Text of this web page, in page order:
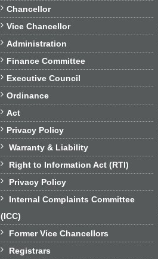
 Chancellor
 Vice Chancellor
 Administration
 Finance Committee
 Executive Council
 Ordinance
 Act
 Privacy Policy
 Warranty & Liability
 Right to Information Act (RTI)
 Privacy Policy

Internal Complaints Committee
(ICC)
 Former Vice Chancellors
 Registrars